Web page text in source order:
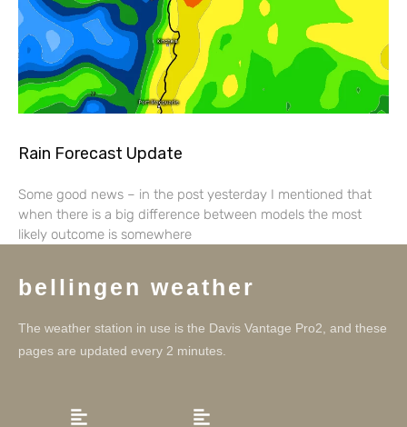
Rain Forecast Update
Some good news – in the post yesterday I mentioned that
when there is a big difference between models the most
likely outcome is somewhere
bellingen weather
The weather station in use is the Davis Vantage Pro2, and these
pages are updated every 2 minutes.